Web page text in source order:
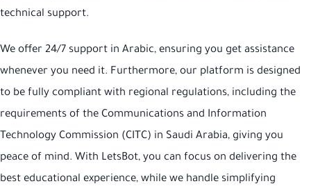
technical support.
We offer 24/7 support in Arabic, ensuring you get assistance
whenever you need it. Furthermore, our platform is designed
to be fully compliant with regional regulations, including the
requirements of the Communications and Information
Technology Commission (CITC) in Saudi Arabia, giving you
peace of mind. With LetsBot, you can focus on delivering the
best educational experience, while we handle simplifying